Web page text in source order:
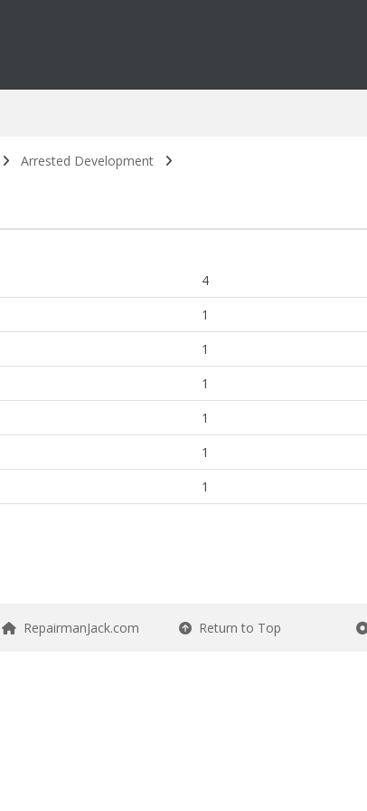
Arrested Development
4
1
1
1
1
1
1
RepairmanJack.com Return to Top